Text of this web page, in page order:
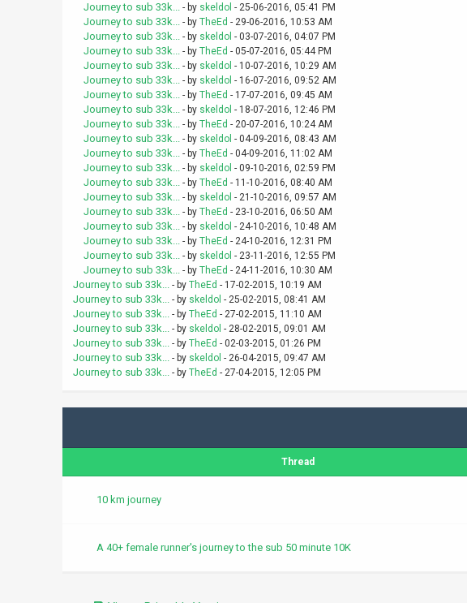
Journey to sub 33k... - by skeldol - 25-06-2016, 05:41 PM
Journey to sub 33k... - by TheEd - 29-06-2016, 10:53 AM
Journey to sub 33k... - by skeldol - 03-07-2016, 04:07 PM
Journey to sub 33k... - by TheEd - 05-07-2016, 05:44 PM
Journey to sub 33k... - by skeldol - 10-07-2016, 10:29 AM
Journey to sub 33k... - by skeldol - 16-07-2016, 09:52 AM
Journey to sub 33k... - by TheEd - 17-07-2016, 09:45 AM
Journey to sub 33k... - by skeldol - 18-07-2016, 12:46 PM
Journey to sub 33k... - by TheEd - 20-07-2016, 10:24 AM
Journey to sub 33k... - by skeldol - 04-09-2016, 08:43 AM
Journey to sub 33k... - by TheEd - 04-09-2016, 11:02 AM
Journey to sub 33k... - by skeldol - 09-10-2016, 02:59 PM
Journey to sub 33k... - by TheEd - 11-10-2016, 08:40 AM
Journey to sub 33k... - by skeldol - 21-10-2016, 09:57 AM
Journey to sub 33k... - by TheEd - 23-10-2016, 06:50 AM
Journey to sub 33k... - by skeldol - 24-10-2016, 10:48 AM
Journey to sub 33k... - by TheEd - 24-10-2016, 12:31 PM
Journey to sub 33k... - by skeldol - 23-11-2016, 12:55 PM
Journey to sub 33k... - by TheEd - 24-11-2016, 10:30 AM
Journey to sub 33k... - by TheEd - 17-02-2015, 10:19 AM
Journey to sub 33k... - by skeldol - 25-02-2015, 08:41 AM
Journey to sub 33k... - by TheEd - 27-02-2015, 11:10 AM
Journey to sub 33k... - by skeldol - 28-02-2015, 09:01 AM
Journey to sub 33k... - by TheEd - 02-03-2015, 01:26 PM
Journey to sub 33k... - by skeldol - 26-04-2015, 09:47 AM
Journey to sub 33k... - by TheEd - 27-04-2015, 12:05 PM
Thread
10 km journey
A 40+ female runner's journey to the sub 50 minute 10K